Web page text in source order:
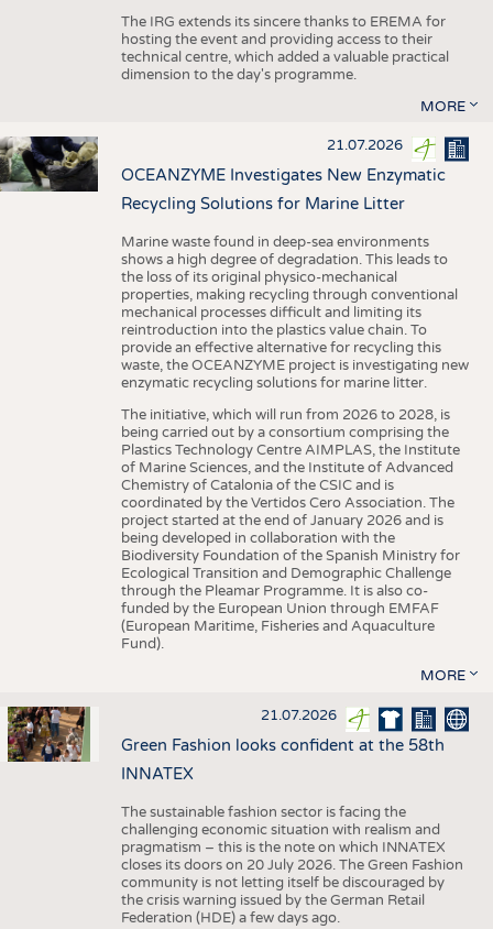
The IRG extends its sincere thanks to EREMA for
hosting the event and providing access to their
technical centre, which added a valuable practical
dimension to the day's programme.
MORE
21.07.2026
OCEANZYME Investigates New Enzymatic
Recycling Solutions for Marine Litter
Marine waste found in deep-sea environments
shows a high degree of degradation. This leads to
the loss of its original physico-mechanical
properties, making recycling through conventional
mechanical processes difficult and limiting its
reintroduction into the plastics value chain. To
provide an effective alternative for recycling this
waste, the OCEANZYME project is investigating new
enzymatic recycling solutions for marine litter.
The initiative, which will run from 2026 to 2028, is
being carried out by a consortium comprising the
Plastics Technology Centre AIMPLAS, the Institute
of Marine Sciences, and the Institute of Advanced
Chemistry of Catalonia of the CSIC and is
coordinated by the Vertidos Cero Association. The
project started at the end of January 2026 and is
being developed in collaboration with the
Biodiversity Foundation of the Spanish Ministry for
Ecological Transition and Demographic Challenge
through the Pleamar Programme. It is also co-
funded by the European Union through EMFAF
(European Maritime, Fisheries and Aquaculture
Fund).
MORE
21.07.2026
Green Fashion looks confident at the 58th
INNATEX
The sustainable fashion sector is facing the
challenging economic situation with realism and
pragmatism – this is the note on which INNATEX
closes its doors on 20 July 2026. The Green Fashion
community is not letting itself be discouraged by
the crisis warning issued by the German Retail
Federation (HDE) a few days ago.